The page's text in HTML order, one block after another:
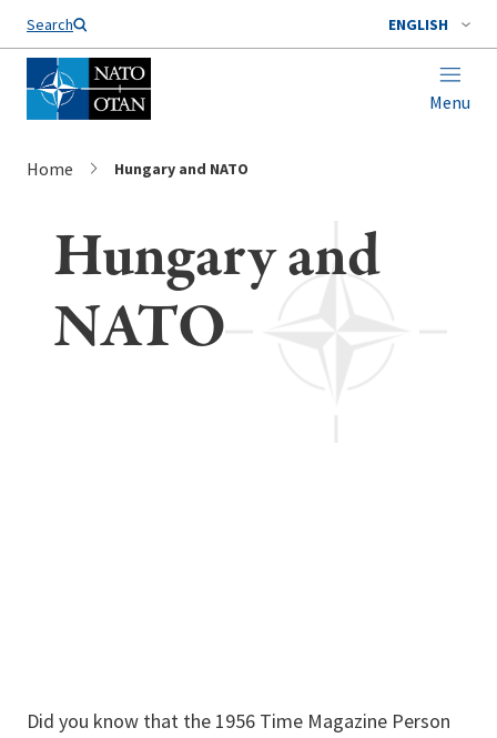
Search ENGLISH
Menu
Home Hungary and NATO
Hungary and
NATO
Did you know that the 1956 Time Magazine Person